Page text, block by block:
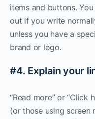
items and buttons.
out if you write
unless you have a
brand or logo.
#4. Explain your
“Read more” or “Click
(or those using screen